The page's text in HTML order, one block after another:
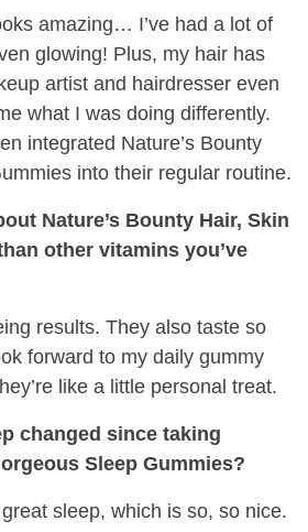
amazing… I’ve had a lot of
glowing! Plus, my hair has
artist and hairdresser even
what I was doing differently.
integrated Nature’s Bounty
into their regular routine.
Nature’s Bounty Hair, Skin
other vitamins you’ve
results. They also taste so
forward to my daily gummy
like a little personal treat.
changed since taking
Sleep Gummies?
sleep, which is so, so nice.